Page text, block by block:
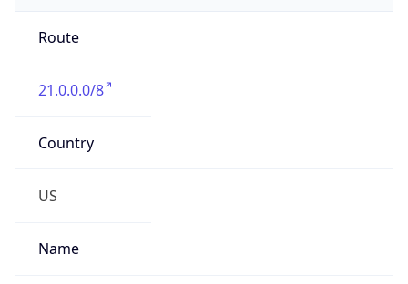
Route
21.0.0.0/8
Country
US
Name